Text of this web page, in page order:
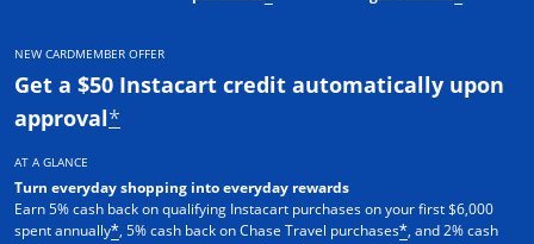
NEW CARDMEMBER OFFER
Get a $50 Instacart credit automatically upon
approval*
AT A GLANCE
Turn everyday shopping into everyday rewards
Earn 5% cash back on qualifying Instacart purchases on your first $6,000
spent annually*, 5% cash back on Chase Travel purchases*, and 2% cash